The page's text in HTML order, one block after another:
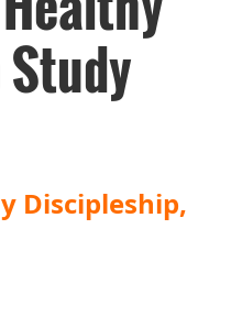
Discipleship,